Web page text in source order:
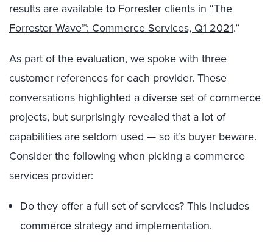
results are available to Forrester clients in “The
Forrester Wave™: Commerce Services, Q1 2021.”
As part of the evaluation, we spoke with three
customer references for each provider. These
conversations highlighted a diverse set of commerce
projects, but surprisingly revealed that a lot of
capabilities are seldom used — so it’s buyer beware.
Consider the following when picking a commerce
services provider:
Do they offer a full set of services? This includes
commerce strategy and implementation.